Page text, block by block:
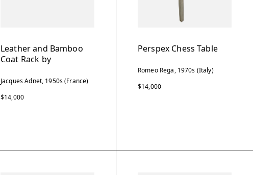
Leather and Bamboo
Coat Rack by
Jacques Adnet, 1950s (France)
$14,000
Perspex Chess Table
Romeo Rega, 1970s (Italy)
$14,000